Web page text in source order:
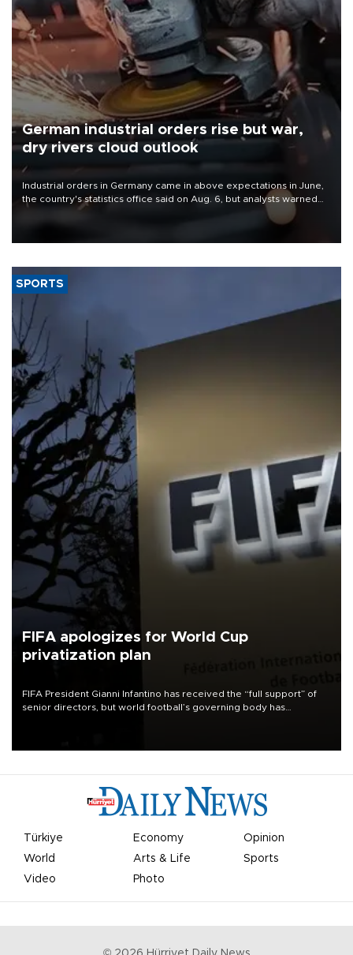
German industrial orders rise but war,
dry rivers cloud outlook
Industrial orders in Germany came in above expectations in June,
the country's statistics office said on Aug. 6, but analysts warned
that rivers running dry and the Mideast war could spell trouble.
SPORTS
FIFA apologizes for World Cup
privatization plan
FIFA President Gianni Infantino has received the “full support” of
senior directors, but world football’s governing body has
Türkiye Economy
Opinion
World
Arts & Life
Sports
Video
Photo